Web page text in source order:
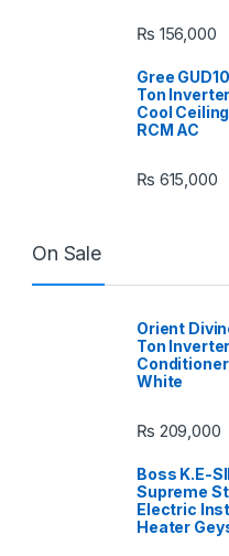
₨ 156,000
Gree
Ton
Cool
RCM AC
₨ 615,000
On Sale
Orient
Ton
White
₨ 209,000
Boss K.E-
Supreme
Electric
Heater